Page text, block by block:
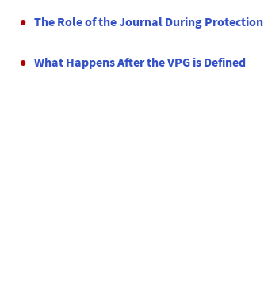
The Role of the Journal During Protection
What Happens After the VPG is Defined